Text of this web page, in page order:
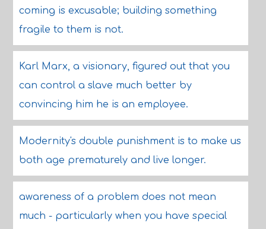
coming is excusable; building something
fragile to them is not.
Karl Marx, a visionary, figured out that you
can control a slave much better by
convincing him he is an employee.
Modernity's double punishment is to make us
both age prematurely and live longer.
awareness of a problem does not mean
much - particularly when you have special